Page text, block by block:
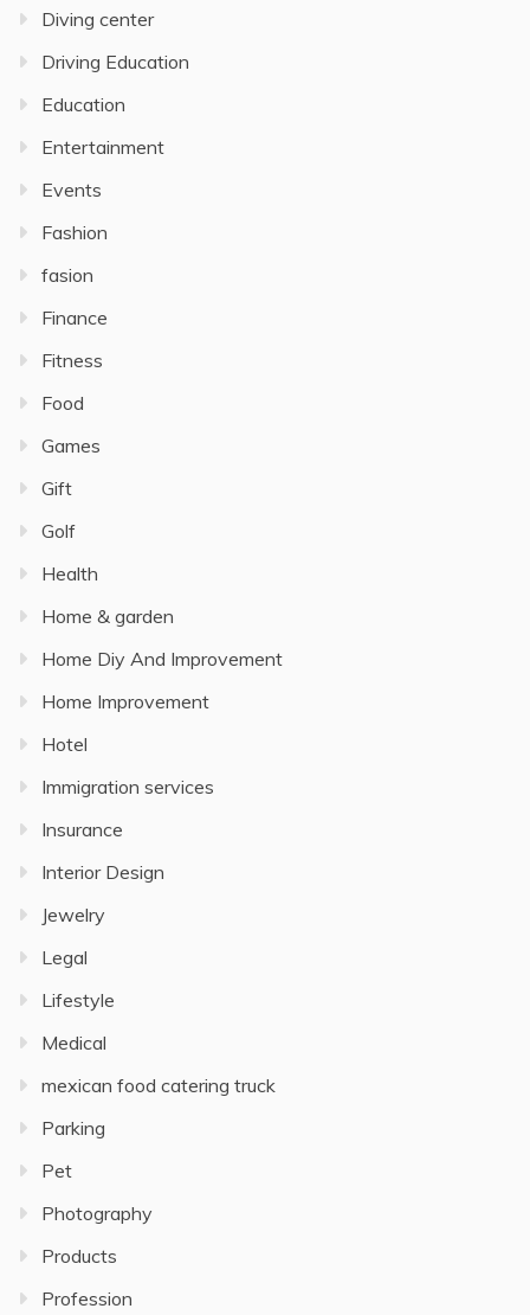
Diving center
Driving Education
Education
Entertainment
Events
Fashion
fasion
Finance
Fitness
Food
Games
Gift
Golf
Health
Home & garden
Home Diy And Improvement
Home Improvement
Hotel
Immigration services
Insurance
Interior Design
Jewelry
Legal
Lifestyle
Medical
mexican food catering truck
Parking
Pet
Photography
Products
Profession